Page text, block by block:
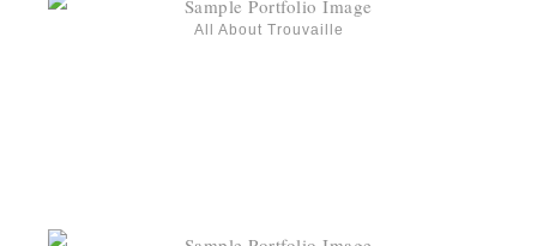
All About Trouvaille